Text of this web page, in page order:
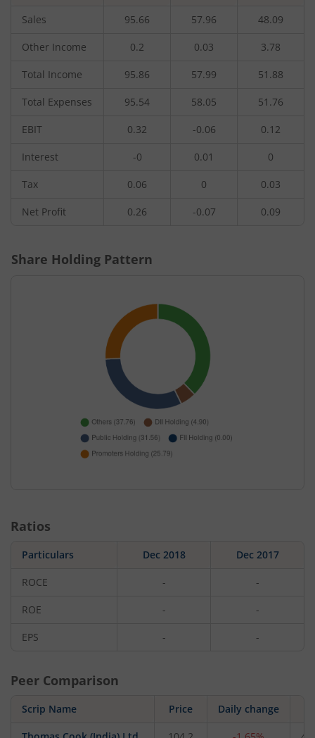
Sales 95.66 57.96 48.09
Other Income 0.2 0.03 3.78
Total Income 95.86 57.99 51.88
Total Expenses 95.54 58.05 51.76
EBIT 0.32 -0.06 0.12
Interest -0 0.01 0
Tax 0.06 0 0.03
Net Profit 0.26 -0.07 0.09
Share Holding Pattern
Ratios
Particulars Dec 2018 Dec 2017
ROCE - -
ROE - -
EPS - -
Peer Comparison
Scrip Name Price Daily change